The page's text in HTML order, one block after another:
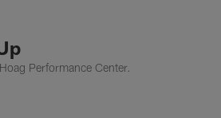
Performance Center.